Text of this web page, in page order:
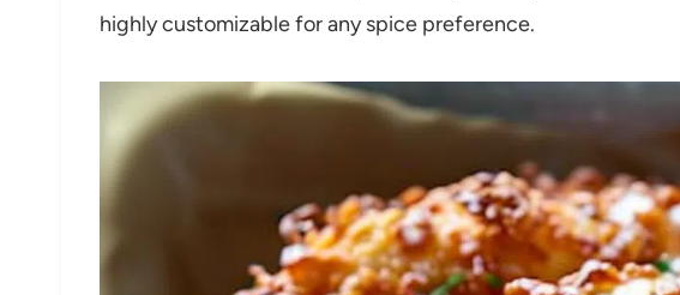
highly customizable for any spice preference.